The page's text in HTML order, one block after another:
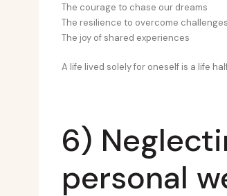
The courage to chase our dreams
The resilience to overcome challenges
The joy of shared experiences
A life lived solely for oneself is a life
6)
personal